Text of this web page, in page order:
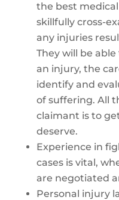
the best
skillfully cross-
any injuries
They will be
an injury, the
identify and
of suffering. All
claimant is to
deserve.
Experience in
cases is vital,
are negotiated
Personal injury